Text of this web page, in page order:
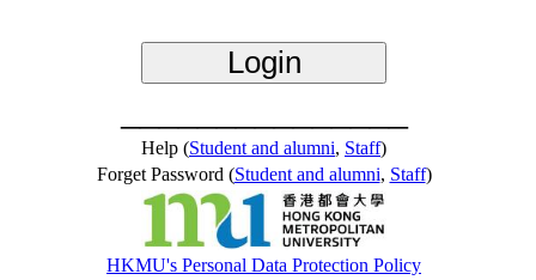
Help (Student and alumni, Staff)
Forget Password (Student and alumni, Staff)
HKMU's Personal Data Protection Policy